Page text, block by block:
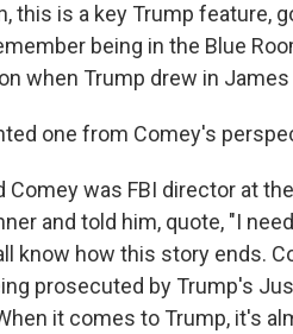
this is a key Trump feature,
being in the Blue
when Trump drew in
one from Comey's
Comey was FBI director at
and told him, quote, "I
know how this story ends.
prosecuted by Trump's
it comes to Trump, it's